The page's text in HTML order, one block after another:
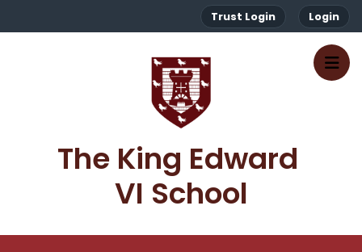
Trust Login Login
The King Edward
VI School